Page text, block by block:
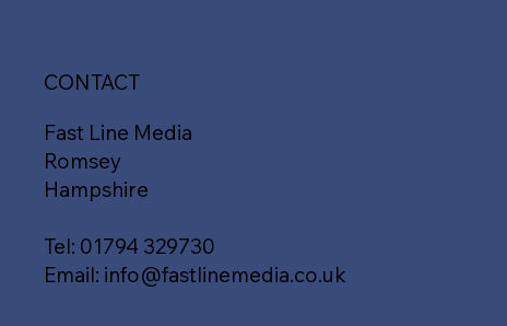
CONTACT
Fast Line Media
Romsey
Hampshire
Tel: 01794 329730
Email: info@fastlinemedia.co.uk